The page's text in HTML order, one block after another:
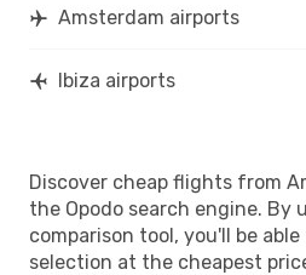
Amsterdam airports
Ibiza airports
Discover cheap flights from
the Opodo search engine. By
comparison tool, you'll be
selection at the cheapest